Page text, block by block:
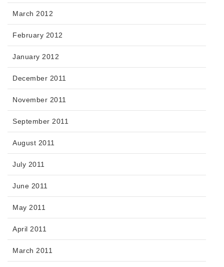
March 2012
February 2012
January 2012
December 2011
November 2011
September 2011
August 2011
July 2011
June 2011
May 2011
April 2011
March 2011